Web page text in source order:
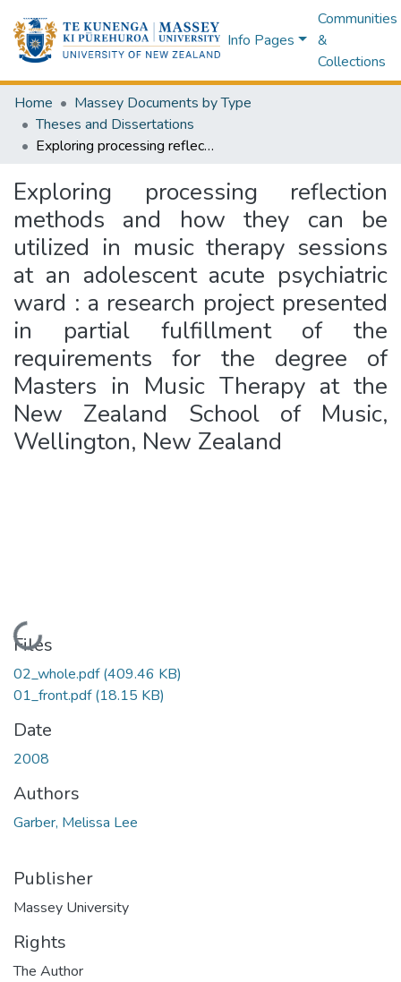
Info Pages
Communities
&
Collections
Home
Massey Documents by Type
Theses and Dissertations
Exploring processing reflection methods and how they can be utilized in music therapy sessions at an adolescent acute psychiatric ward : a research project presented in partial fulfillment of the requirements for the degree of Masters in Music Therapy at the New Zealand School of Music, Wellington, New Zealand
Exploring processing reflection
methods and how they can be
utilized in music therapy sessions
at an adolescent acute psychiatric
ward : a research project presented
in partial fulfillment of the
requirements for the degree of
Masters in Music Therapy at the
New Zealand School of Music,
Wellington, New Zealand
Loading...
Files
02_whole.pdf(409.46 KB)
01_front.pdf(18.15 KB)
Date
2008
Authors
Garber, Melissa Lee
Publisher
Massey University
Rights
The Author